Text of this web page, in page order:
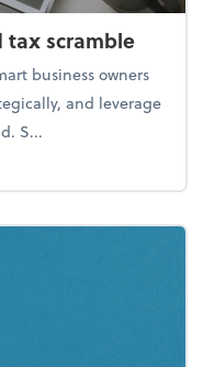
tax scramble
business owners
and leverage
S...
end tax scramble